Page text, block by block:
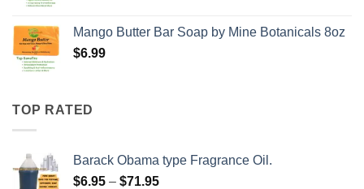
Mango Butter Bar Soap by Mine Botanicals 8oz
$6.99
TOP RATED
Barack Obama type Fragrance Oil.
$6.95 – $71.95Price